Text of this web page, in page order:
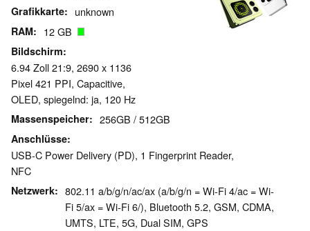
Grafikkarte unknown
RAM 12 GB
Bildschirm
6.94 Zoll 21:9, 2690 x 1136
Pixel 421 PPI, Capacitive,
OLED, spiegelnd: ja, 120 Hz
Massenspeicher 256GB / 512GB
Anschlüsse
USB-C Power Delivery (PD), 1 Fingerprint Reader,
NFC
Netzwerk
802.11 a/b/g/n/ac/ax (a/b/g/n = Wi-Fi 4/ac = Wi-
Fi 5/ax = Wi-Fi 6/), Bluetooth 5.2, GSM, CDMA,
UMTS, LTE, 5G, Dual SIM, GPS